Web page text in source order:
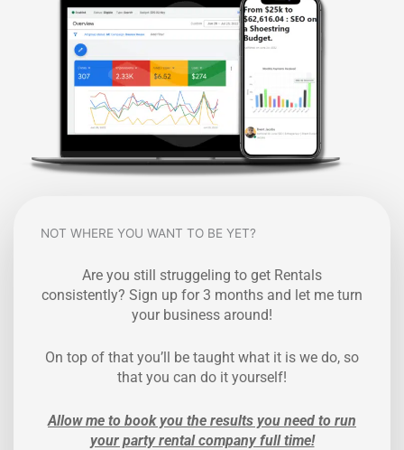
NOT WHERE YOU WANT TO BE YET?
Are you still struggeling to get Rentals
consistently? Sign up for 3 months and let me turn
your business around!
On top of that you’ll be taught what it is we do, so
that you can do it yourself!
Allow me to book you the results you need to run
your party rental company full time!